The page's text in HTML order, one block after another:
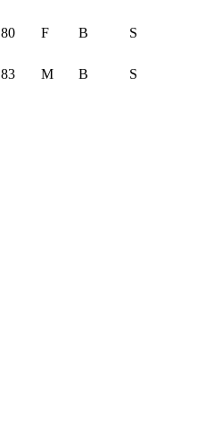
80 F B S
83 M B S